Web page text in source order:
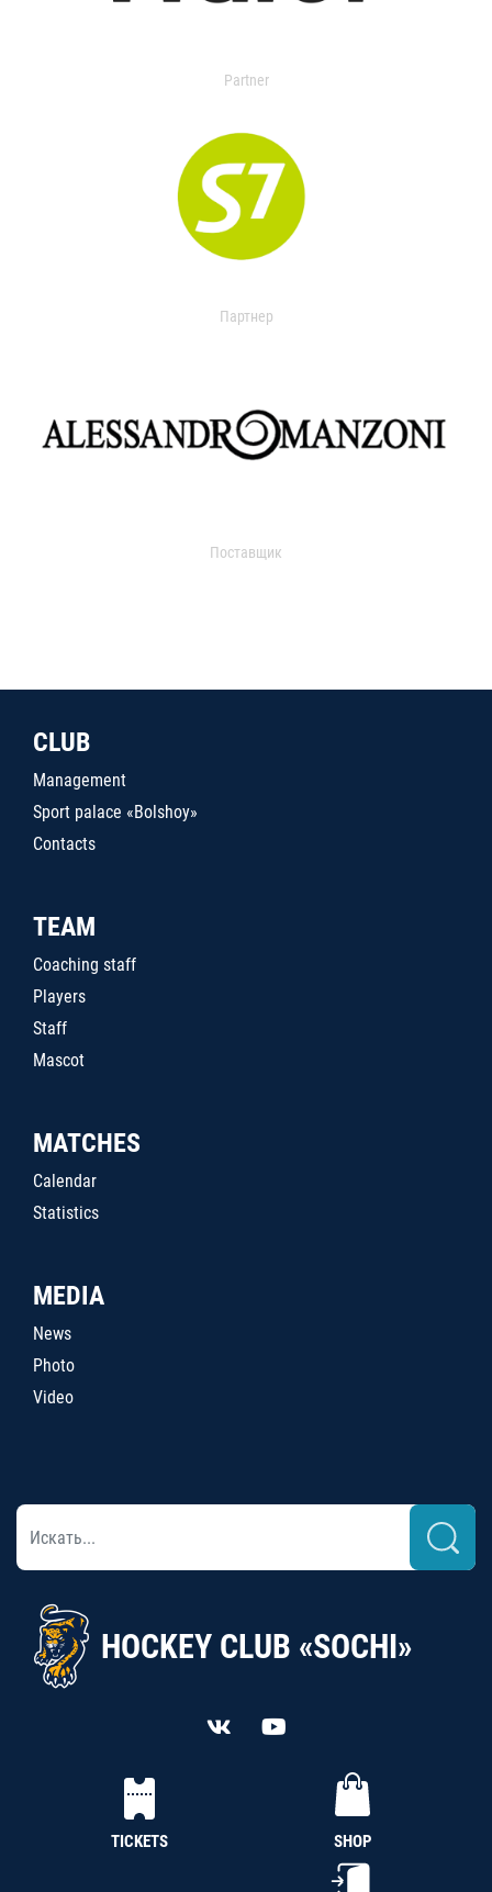
Partner
Партнер
Поставщик
CLUB
Management
Sport palace «Bolshoy»
Contacts
TEAM
Coaching staff
Players
Staff
Mascot
MATCHES
Calendar
Statistics
MEDIA
News
Photo
Video
HOCKEY CLUB «SOCHI»
TICKETS SHOP